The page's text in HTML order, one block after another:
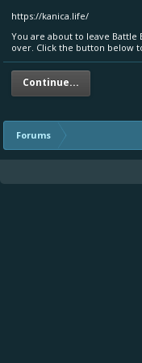
https://kanica.life/
You are about to leave Battle
over. Click the button below
Continue...
Forums